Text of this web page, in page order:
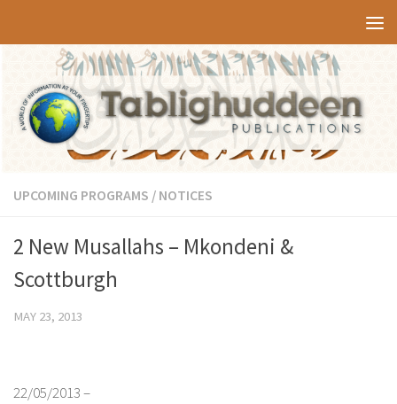
UPCOMING PROGRAMS / NOTICES
2 New Musallahs – Mkondeni &
Scottburgh
MAY 23, 2013
22/05/2013 –